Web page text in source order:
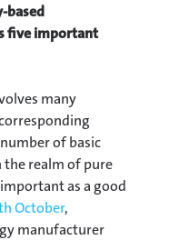
based
five important
many
of basic
realm of pure
as a good
October,
manufacturer